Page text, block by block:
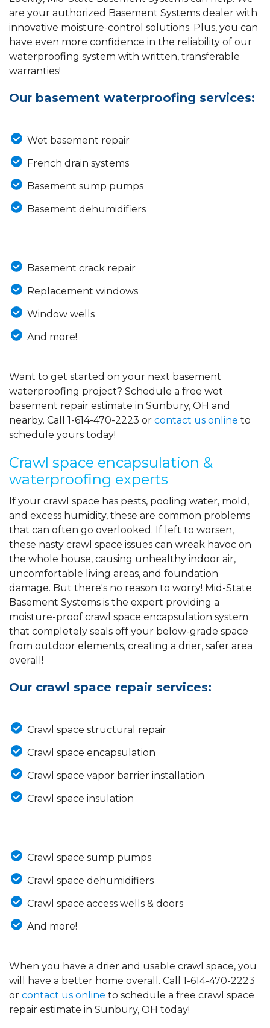
are your authorized Basement Systems dealer with
innovative moisture-control solutions. Plus, you can
have even more confidence in the reliability of our
waterproofing system with written, transferable
warranties!
Our basement waterproofing services:
Wet basement repair
French drain systems
Basement sump pumps
Basement dehumidifiers
Basement crack repair
Replacement windows
Window wells
And more!
Want to get started on your next basement
waterproofing project? Schedule a free wet
basement repair estimate in Sunbury, OH and
nearby. Call 1-614-470-2223 or contact us online to
schedule yours today!
Crawl space encapsulation &
waterproofing experts
If your crawl space has pests, pooling water, mold,
and excess humidity, these are common problems
that can often go overlooked. If left to worsen,
these nasty crawl space issues can wreak havoc on
the whole house, causing unhealthy indoor air,
uncomfortable living areas, and foundation
damage. But there's no reason to worry! Mid-State
Basement Systems is the expert providing a
moisture-proof crawl space encapsulation system
that completely seals off your below-grade space
from outdoor elements, creating a drier, safer area
overall!
Our crawl space repair services:
Crawl space structural repair
Crawl space encapsulation
Crawl space vapor barrier installation
Crawl space insulation
Crawl space sump pumps
Crawl space dehumidifiers
Crawl space access wells & doors
And more!
When you have a drier and usable crawl space, you
will have a better home overall. Call 1-614-470-2223
or contact us online to schedule a free crawl space
repair estimate in Sunbury, OH today!